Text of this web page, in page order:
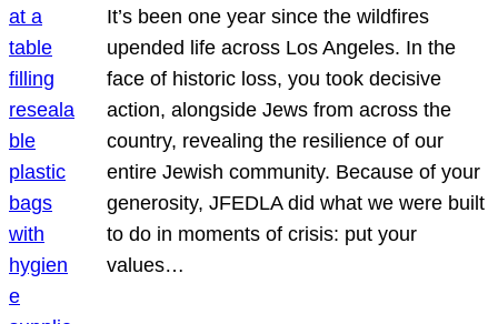
It’s been one year since the wildfires
upended life across Los Angeles. In the
face of historic loss, you took decisive
action, alongside Jews from across the
country, revealing the resilience of our
entire Jewish community. Because of your
generosity, JFEDLA did what we were built
to do in moments of crisis: put your
values…